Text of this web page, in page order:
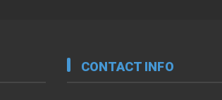
CONTACT INFO